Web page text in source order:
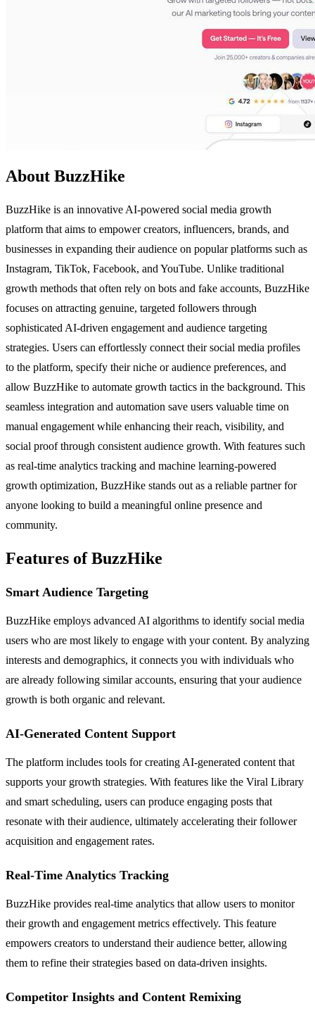
About BuzzHike
BuzzHike is an innovative AI-powered social media growth
platform that aims to empower creators, influencers, brands, and
businesses in expanding their audience on popular platforms such as
Instagram, TikTok, Facebook, and YouTube. Unlike traditional
growth methods that often rely on bots and fake accounts, BuzzHike
focuses on attracting genuine, targeted followers through
sophisticated AI-driven engagement and audience targeting
strategies. Users can effortlessly connect their social media profiles
to the platform, specify their niche or audience preferences, and
allow BuzzHike to automate growth tactics in the background. This
seamless integration and automation save users valuable time on
manual engagement while enhancing their reach, visibility, and
social proof through consistent audience growth. With features such
as real-time analytics tracking and machine learning-powered
growth optimization, BuzzHike stands out as a reliable partner for
anyone looking to build a meaningful online presence and
community.
Features of BuzzHike
Smart Audience Targeting
BuzzHike employs advanced AI algorithms to identify social media
users who are most likely to engage with your content. By analyzing
interests and demographics, it connects you with individuals who
are already following similar accounts, ensuring that your audience
growth is both organic and relevant.
AI-Generated Content Support
The platform includes tools for creating AI-generated content that
supports your growth strategies. With features like the Viral Library
and smart scheduling, users can produce engaging posts that
resonate with their audience, ultimately accelerating their follower
acquisition and engagement rates.
Real-Time Analytics Tracking
BuzzHike provides real-time analytics that allow users to monitor
their growth and engagement metrics effectively. This feature
empowers creators to understand their audience better, allowing
them to refine their strategies based on data-driven insights.
Competitor Insights and Content Remixing